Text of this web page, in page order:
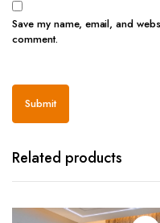
Save my name, email, and
comment.
Related products